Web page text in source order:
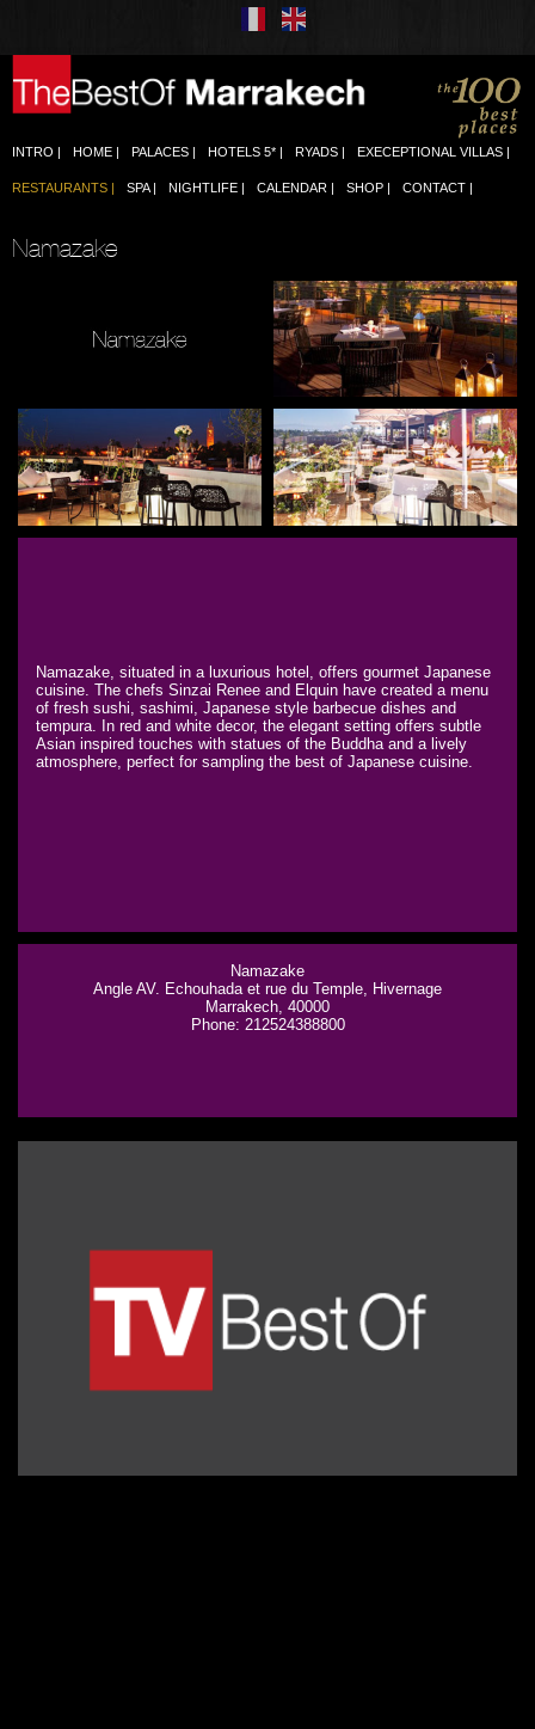
INTRO HOME PALACES HOTELS 5* RYADS EXECEPTIONAL VILLAS
RESTAURANTS SPA NIGHTLIFE CALENDAR SHOP CONTACT
Namazake
Namazake, situated in a luxurious hotel, offers gourmet Japanese
cuisine. The chefs Sinzai Renee and Elquin have created a menu
of fresh sushi, sashimi, Japanese style barbecue dishes and
tempura. In red and white decor, the elegant setting offers subtle
Asian inspired touches with statues of the Buddha and a lively
atmosphere, perfect for sampling the best of Japanese cuisine.
Namazake
Angle AV. Echouhada et rue du Temple, Hivernage
Marrakech, 40000
Phone: 212524388800